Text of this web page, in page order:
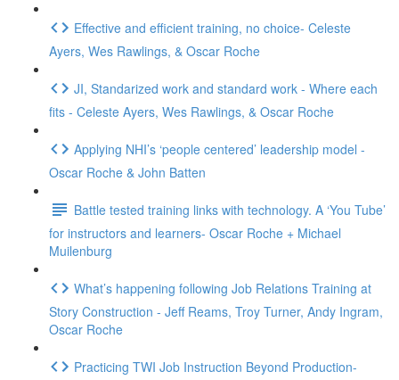
Effective and efficient training, no choice- Celeste
Ayers, Wes Rawlings, & Oscar Roche
JI, Standarized work and standard work - Where each
fits - Celeste Ayers, Wes Rawlings, & Oscar Roche
Applying NHI’s ‘people centered’ leadership model -
Oscar Roche & John Batten
Battle tested training links with technology. A ‘You Tube’
for instructors and learners- Oscar Roche + Michael
Muilenburg
What’s happening following Job Relations Training at
Story Construction - Jeff Reams, Troy Turner, Andy Ingram,
Oscar Roche
Practicing TWI Job Instruction Beyond Production-